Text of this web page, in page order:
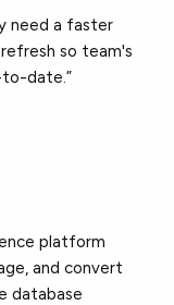
need a faster
so team's
date.”
platform
and convert
database